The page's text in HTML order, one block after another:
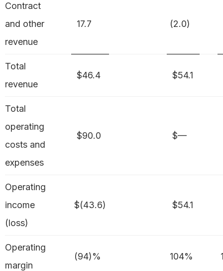
Contract
and other
revenue
17.7 (2.0)
Total
revenue
$46.4 $54.1
Total
operating
costs and
expenses
$90.0 $—
Operating
income
(loss)
$(43.6) $54.1
Operating
margin
(94)% 104%